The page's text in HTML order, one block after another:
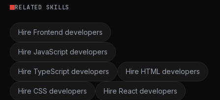
RELATED SKILLS
Hire Frontend developers
Hire JavaScript developers
Hire TypeScript developers Hire HTML developers
Hire CSS developers Hire React developers